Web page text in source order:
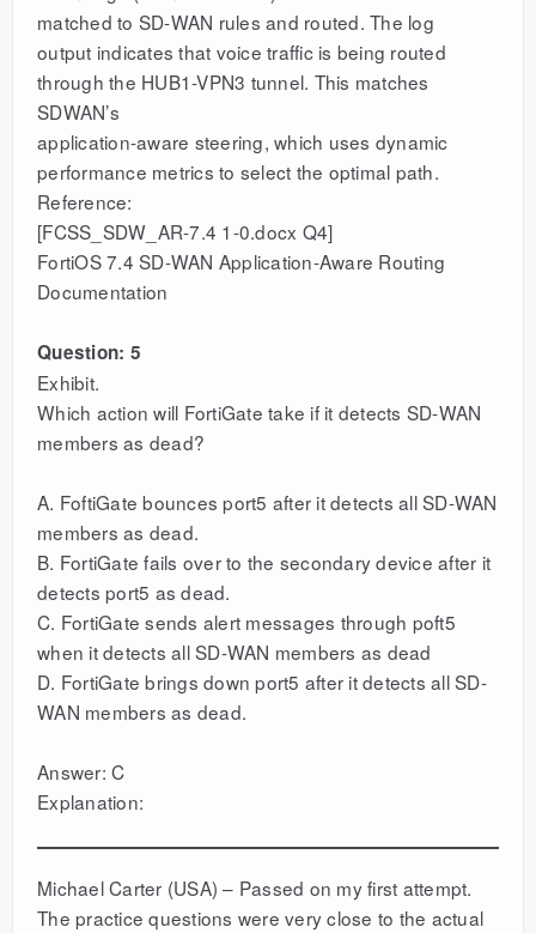
matched to SD-WAN rules and routed. The log
output indicates that voice traffic is being routed
through the HUB1-VPN3 tunnel. This matches
SDWAN’s
application-aware steering, which uses dynamic
performance metrics to select the optimal path.
Reference:
[FCSS_SDW_AR-7.4 1-0.docx Q4]
FortiOS 7.4 SD-WAN Application-Aware Routing
Documentation
Question: 5
Exhibit.
Which action will FortiGate take if it detects SD-WAN
members as dead?
A. FoftiGate bounces port5 after it detects all SD-WAN
members as dead.
B. FortiGate fails over to the secondary device after it
detects port5 as dead.
C. FortiGate sends alert messages through poft5
when it detects all SD-WAN members as dead
D. FortiGate brings down port5 after it detects all SD-
WAN members as dead.
Answer: C
Explanation:
Michael Carter (USA) – Passed on my first attempt.
The practice questions were very close to the actual